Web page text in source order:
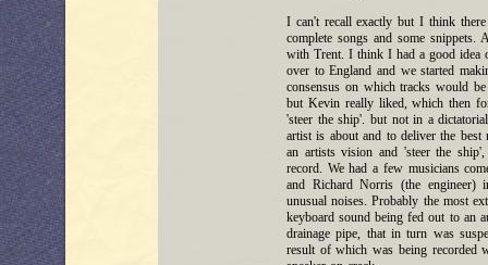
I can't recall exactly but I think
complete songs and some
with Trent. I think I had a good idea
over to England and we started
consensus on which tracks would
but Kevin really liked, which then
'steer the ship'. but not in a
artist is about and to deliver the
an artists vision and 'steer the
record. We had a few musicians
and Richard Norris (the
unusual noises. Probably the most
keyboard sound being fed out to an
drainage pipe, that in turn was
result of which was being recorded